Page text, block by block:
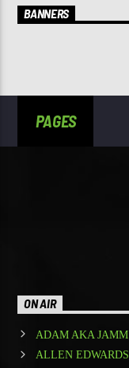
BANNERS
PAGES
ON AIR
ADAM AKA JAMM
ALLEN EDWARDS